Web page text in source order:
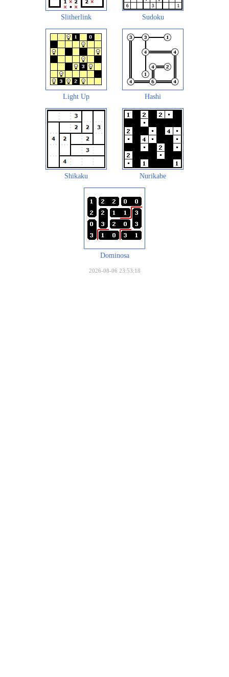
Slitherlink Sudoku
Light Up Hashi
Shikaku Nurikabe
Dominosa
2026-08-06 23:53:18